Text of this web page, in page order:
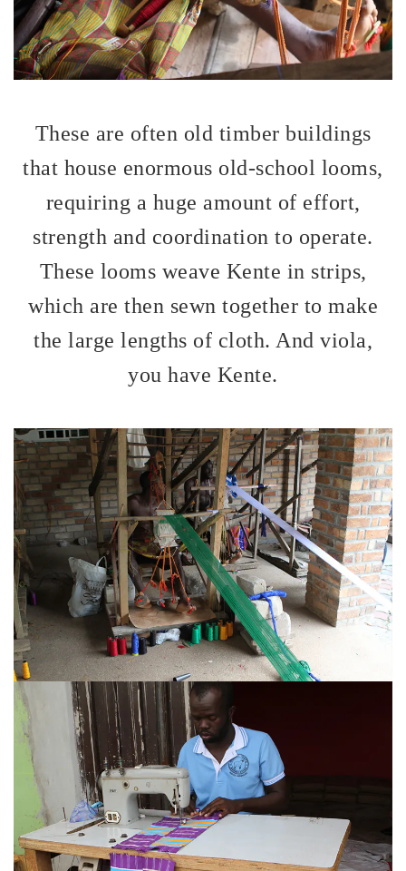
These are often old timber buildings
that house enormous old-school looms,
requiring a huge amount of effort,
strength and coordination to operate.
These looms weave Kente in strips,
which are then sewn together to make
the large lengths of cloth. And viola,
you have Kente.